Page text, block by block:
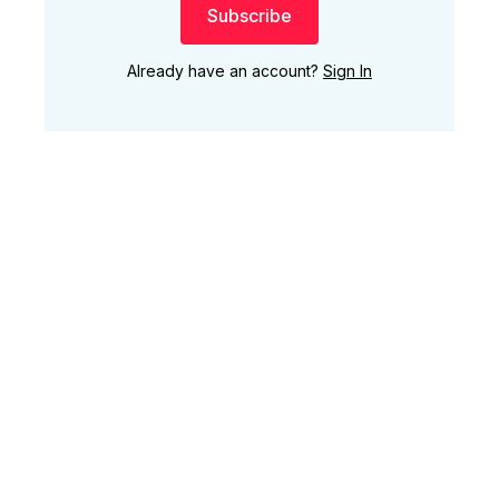
Subscribe
Already have an account? Sign In